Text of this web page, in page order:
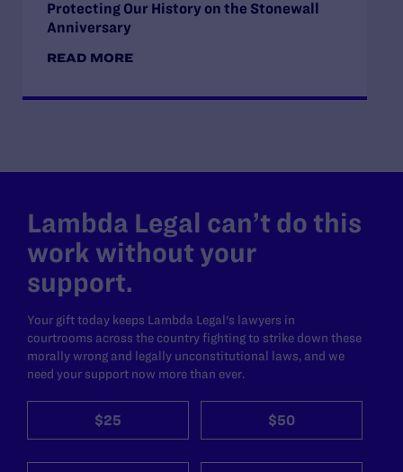
Protecting Our History on the Stonewall
Anniversary
READ MORE
Lambda Legal can’t do this
work without your
support.
Your gift today keeps Lambda Legal's lawyers in
courtrooms across the country fighting to strike down these
morally wrong and legally unconstitutional laws, and we
need your support now more than ever.
$25 $50